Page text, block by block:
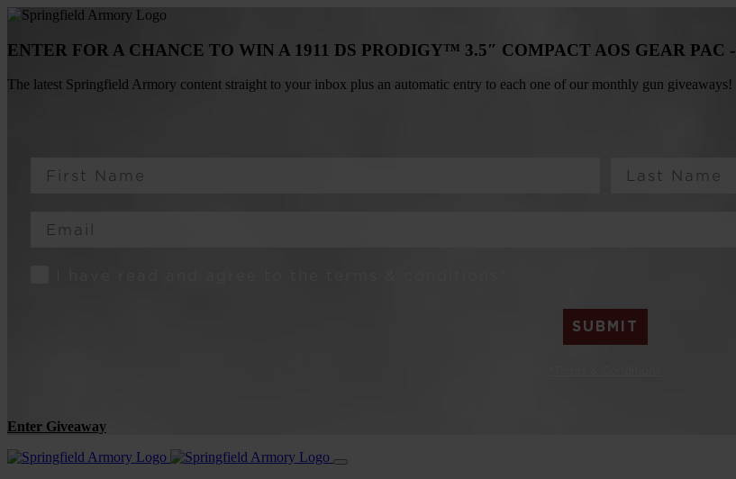
ENTER FOR A CHANCE TO WIN A 1911 DS PRODIGY™ 3.5″ COMPACT AOS GEAR PAC -
The latest Springfield Armory content straight to your inbox plus an automatic entry to each one of our monthly gun giveaways!
SUBMIT
Enter Giveaway